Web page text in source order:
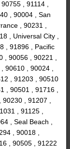
, 91114 ,
, 90004 , San
, 90231 ,
, Universal City ,
, 91896 , Pacific
, 90056 , 90221 ,
90610 , 90024 ,
, 91203 , 90510
, 90501 , 91716 ,
, 91207 ,
, 91125 ,
, Seal Beach ,
, 90018 ,
, 90505 , 91222